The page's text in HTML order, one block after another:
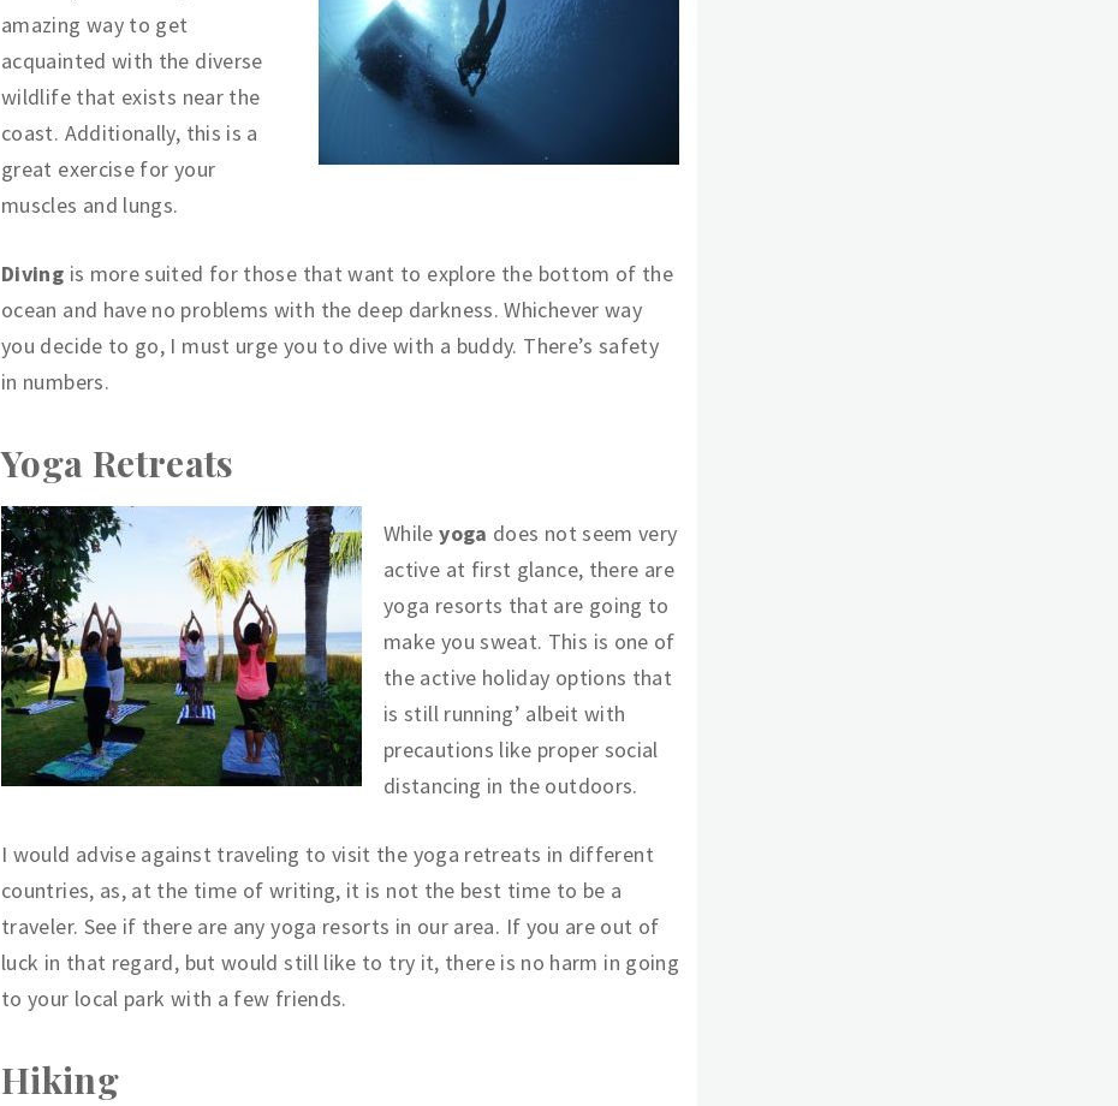
amazing way to get
acquainted with the diverse
wildlife that exists near the
coast. Additionally, this is a
great exercise for your
muscles and lungs.
Diving is more suited for those that want to explore the bottom of the
ocean and have no problems with the deep darkness. Whichever way
you decide to go, I must urge you to dive with a buddy. There’s safety
in numbers.
Yoga Retreats
Whileyoga does not seem very
active at first glance, there are
yoga resorts that are going to
make you sweat. This is one of
the active holiday options that
is still running’ albeit with
precautions like proper social
distancing in the outdoors.
I would advise against traveling to visit the yoga retreats in different
countries, as, at the time of writing, it is not the best time to be a
traveler. See if there are any yoga resorts in our area. If you are out of
luck in that regard, but would still like to try it, there is no harm in going
to your local park with a few friends.
Hiking